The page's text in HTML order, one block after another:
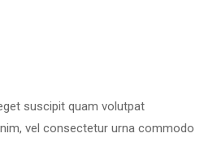
suscipit quam volutpat
vel consectetur urna commodo